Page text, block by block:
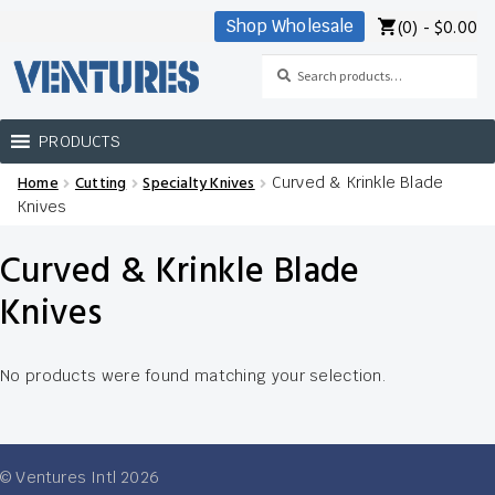
(0) - $0.00
Shop Wholesale
to
navigation
to
content
PRODUCTS
Home
Shop Wholesale
Home Cutting Specialty Knives
Curved & Krinkle Blade
Knives
Curved & Krinkle Blade
Knives
No products were found matching your selection.
© Ventures Intl 2026